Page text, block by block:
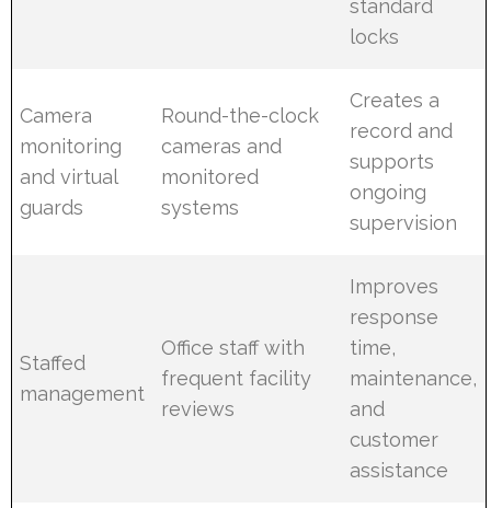
standard
locks
Camera
monitoring
and virtual
guards
Round-the-clock
cameras and
monitored
systems
Creates a
record and
supports
ongoing
supervision
Staffed
management
Office staff with
frequent facility
reviews
Improves
response
time,
maintenance,
and
customer
assistance